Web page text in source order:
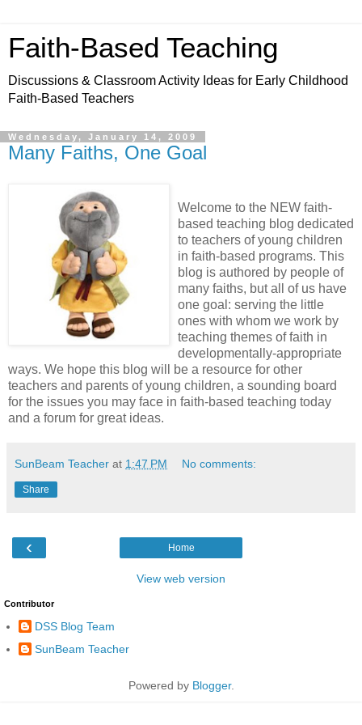
Faith-Based Teaching
Discussions & Classroom Activity Ideas for Early Childhood
Faith-Based Teachers
Wednesday, January 14, 2009
Many Faiths, One Goal
Welcome to the NEW faith-
based teaching blog dedicated
to teachers of young children
in faith-based programs. This
blog is authored by people of
many faiths, but all of us have
one goal: serving the little
ones with whom we work by
teaching themes of faith in
developmentally-appropriate
ways. We hope this blog will be a resource for other
teachers and parents of young children, a sounding board
for the issues you may face in faith-based teaching today
and a forum for great ideas.
SunBeam Teacher at 1:47 PM No comments:
Share
‹ Home
View web version
Contributor
DSS Blog Team
SunBeam Teacher
Powered by Blogger.